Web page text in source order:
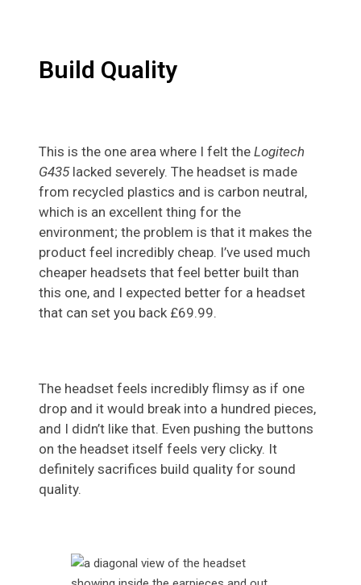
Build Quality
This is the one area where I felt the Logitech
G435lacked severely. The headset is made
from recycled plastics and is carbon neutral,
which is an excellent thing for the
environment; the problem is that it makes the
product feel incredibly cheap. I’ve used much
cheaper headsets that feel better built than
this one, and I expected better for a headset
that can set you back £69.99.
The headset feels incredibly flimsy as if one
drop and it would break into a hundred pieces,
and I didn’t like that. Even pushing the buttons
on the headset itself feels very clicky. It
definitely sacrifices build quality for sound
quality.